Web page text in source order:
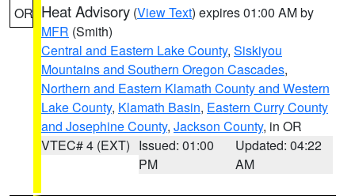
OR Heat Advisory (View Text) expires 01:00 AM by
MFR (Smith)
Central and Eastern Lake County, Siskiyou
Mountains and Southern Oregon Cascades,
Northern and Eastern Klamath County and Western
Lake County, Klamath Basin, Eastern Curry County
and Josephine County, Jackson County, in OR
VTEC# 4 (EXT) Issued: 01:00
PM
Updated: 04:22
AM